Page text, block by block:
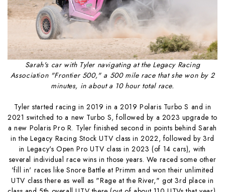
Sarah's car with Tyler navigating at the Legacy Racing
Association "Frontier 500," a 500 mile race that she won by 2
minutes, in about a 10 hour total race.
Tyler started racing in 2019 in a 2019 Polaris Turbo S and in
2021 switched to a new Turbo S, followed by a 2023 upgrade to
a new Polaris Pro R. Tyler finished second in points behind Sarah
in the Legacy Racing Stock UTV class in 2022, followed by 3rd
in Legacy's Open Pro UTV class in 2023 (of 14 cars), with
several individual race wins in those years. We raced some other
'fill in' races like Snore Battle at Primm and won their unlimited
UTV class there as well as "Rage at the River," got 3rd place in